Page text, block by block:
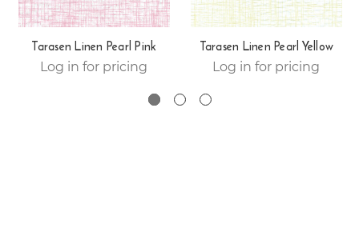
Tarasen Linen Pearl Pink
Log in for pricing
Tarasen Linen Pearl Yellow
Log in for pricing